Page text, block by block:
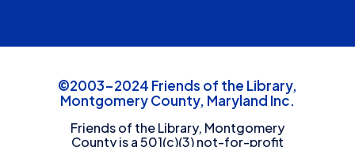
©2003-2024 Friends of the Library,
Montgomery County, Maryland Inc.
Friends of the Library, Montgomery
County is a 501(c)(3) not-for-profit